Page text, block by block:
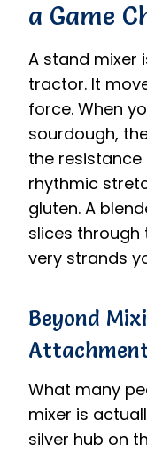
a Game
A stand mixer
tractor. It
force. When
sourdough,
the resistance
rhythmic
gluten. A
slices through
very strands
Beyond
What many
mixer is
silver hub on